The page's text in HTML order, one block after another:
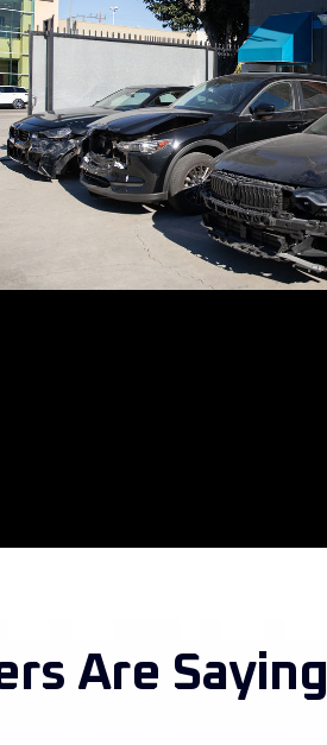
Are Saying